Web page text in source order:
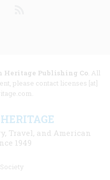
Heritage Publishing Co. All
please contact licenses [at]
Travel, and American
1949